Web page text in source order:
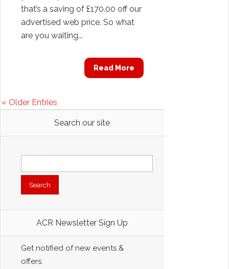
that’s a saving of £170.00 off our
advertised web price. So what
are you waiting...
Read More
« Older Entries
Search our site
Search
ACR Newsletter Sign Up
Get notified of new events &
offers.